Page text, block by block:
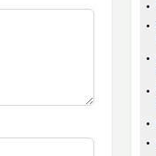
•
•
•
•
•
•